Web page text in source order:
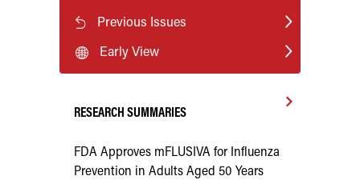
Previous Issues
Early View
RESEARCH SUMMARIES
FDA Approves mFLUSIVA for Influenza
Prevention in Adults Aged 50 Years